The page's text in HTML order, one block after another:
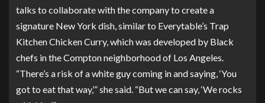
talks to collaborate with the company to create a
signature New York dish, similar to Everytable’s Trap
Kitchen Chicken Curry, which was developed by Black
chefs in the Compton neighborhood of Los Angeles.
“There’s a risk of a white guy coming in and saying, ‘You
got to eat that way,’” she said. “But we can say, ‘We rocks